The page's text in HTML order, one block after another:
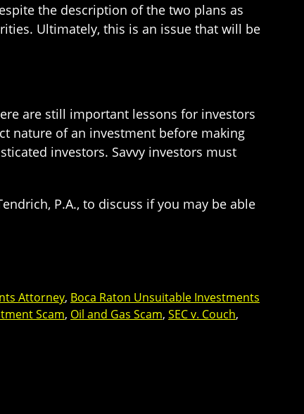
the description of the two plans as
Ultimately, this is an issue that will be
are still important lessons for investors
nature of an investment before making
investors. Savvy investors must
P.A., to discuss if you may be able
Attorney, Boca Raton Unsuitable Investments
Scam, Oil and Gas Scam, SEC v. Couch,